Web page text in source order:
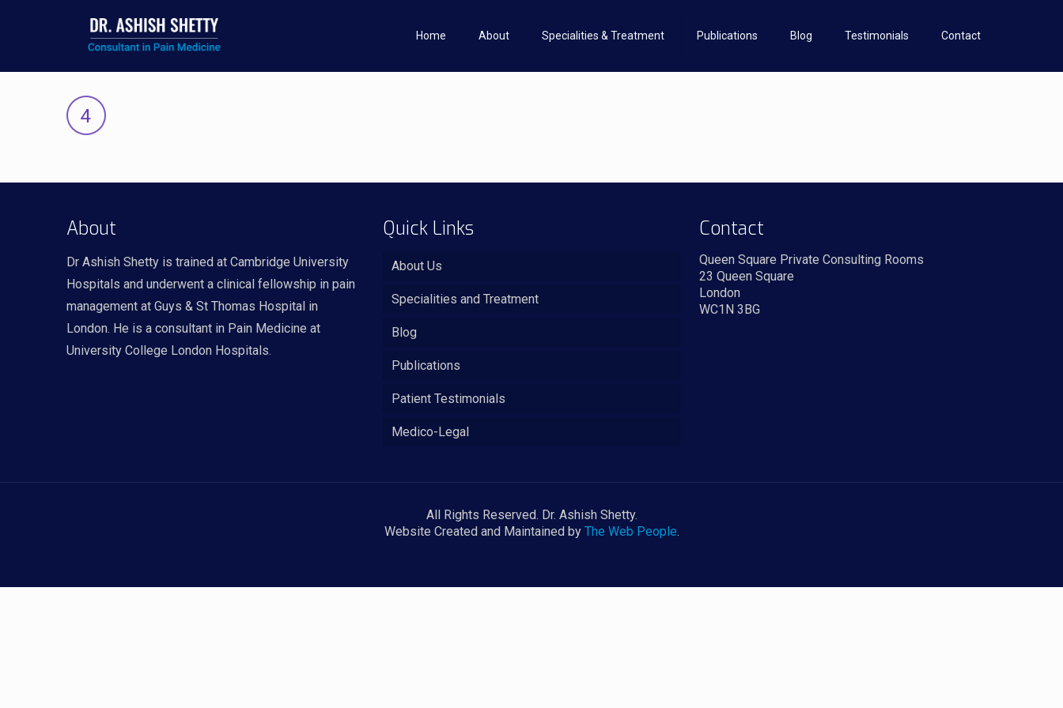
Home About Specialities & Treatment Publications Blog Testimonials Contact
About
Dr Ashish Shetty is trained at Cambridge University
Hospitals and underwent a clinical fellowship in pain
management at Guys & St Thomas Hospital in
London. He is a consultant in Pain Medicine at
University College London Hospitals.
Quick Links
About Us
Specialities and Treatment
Blog
Publications
Patient Testimonials
Medico-Legal
Contact
Queen Square Private Consulting Rooms
23 Queen Square
London
WC1N 3BG
All Rights Reserved. Dr. Ashish Shetty.
Website Created and Maintained by The Web People.